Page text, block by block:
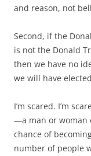
and reason, not
Second, if the
is not the Donald
then we have no
we will have
I’m scared. I’m
—a man or woman
chance of
number of people